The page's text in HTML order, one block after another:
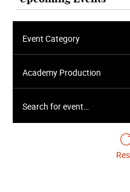
Event Category
Academy Production